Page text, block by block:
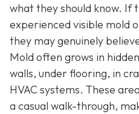
what they should know. If
experienced visible mold
they may genuinely
Mold often grows in
walls, under flooring, in
HVAC systems. These
a casual walk-through,